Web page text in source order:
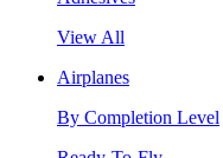
View All
Airplanes
By Completion Level